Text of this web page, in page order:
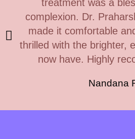
treatment was a
complexion. Dr.
made it comfortable
thrilled with the brighter,
now have. Highly
Nandana